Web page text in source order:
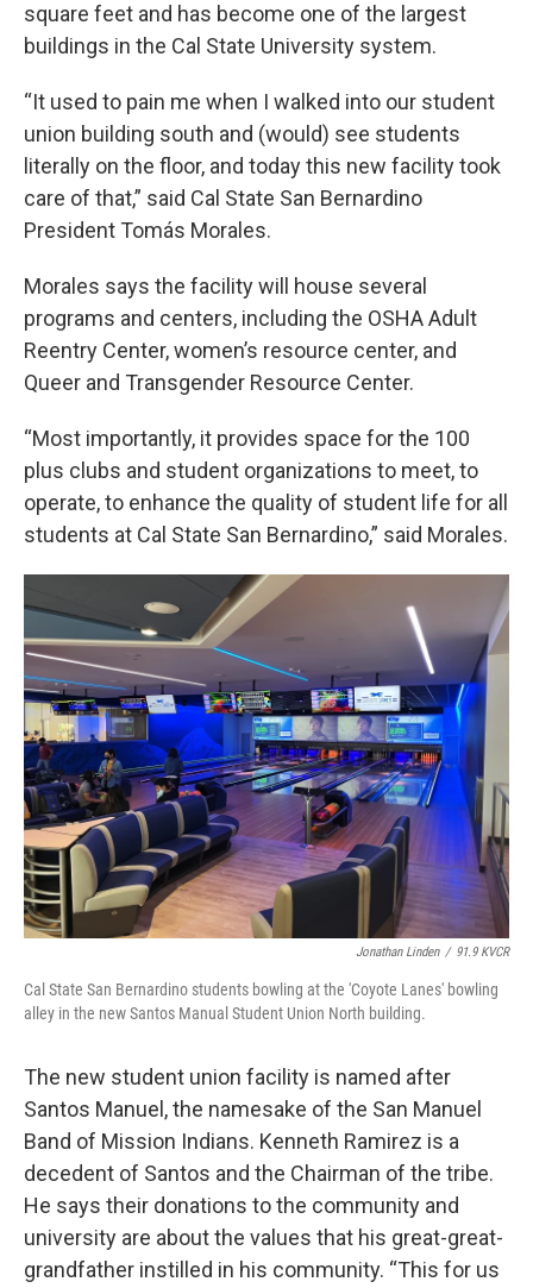
square feet and has become one of the largest
buildings in the Cal State University system.
“It used to pain me when I walked into our student
union building south and (would) see students
literally on the floor, and today this new facility took
care of that,” said Cal State San Bernardino
President Tomás Morales.
Morales says the facility will house several
programs and centers, including the OSHA Adult
Reentry Center, women’s resource center, and
Queer and Transgender Resource Center.
“Most importantly, it provides space for the 100
plus clubs and student organizations to meet, to
operate, to enhance the quality of student life for all
students at Cal State San Bernardino,” said Morales.
Jonathan Linden / 91.9 KVCR
Cal State San Bernardino students bowling at the 'Coyote Lanes' bowling
alley in the new Santos Manual Student Union North building.
The new student union facility is named after
Santos Manuel, the namesake of the San Manuel
Band of Mission Indians. Kenneth Ramirez is a
decedent of Santos and the Chairman of the tribe.
He says their donations to the community and
university are about the values that his great-great-
grandfather instilled in his community. “This for us